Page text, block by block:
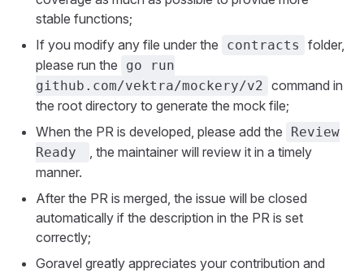
stable functions;
If you modify any file under the
contracts
folder,
please run the
go run
github.com/vektra/mockery/v2 command in
the root directory to generate the mock file;
When the PR is developed, please add the
Review
Ready
, the maintainer will review it in a timely
manner.
After the PR is merged, the issue will be closed
automatically if the description in the PR is set
correctly;
Goravel greatly appreciates your contribution and